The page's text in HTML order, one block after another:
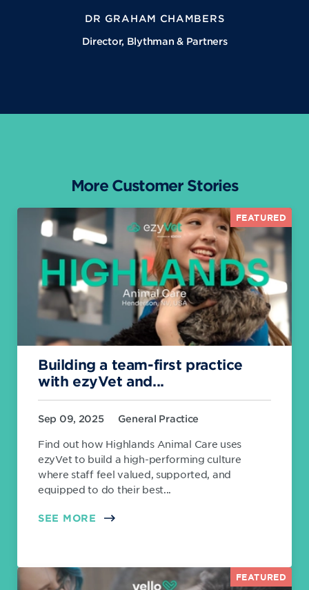
DR GRAHAM CHAMBERS
Director, Blythman & Partners
More Customer Stories
FEATURED
Building a team-first practice
with ezyVet and...
Sep 09, 2025 General Practice
Find out how Highlands Animal Care uses
ezyVet to build a high-performing culture
where staff feel valued, supported, and
equipped to do their best...
SEE MORE
FEATURED